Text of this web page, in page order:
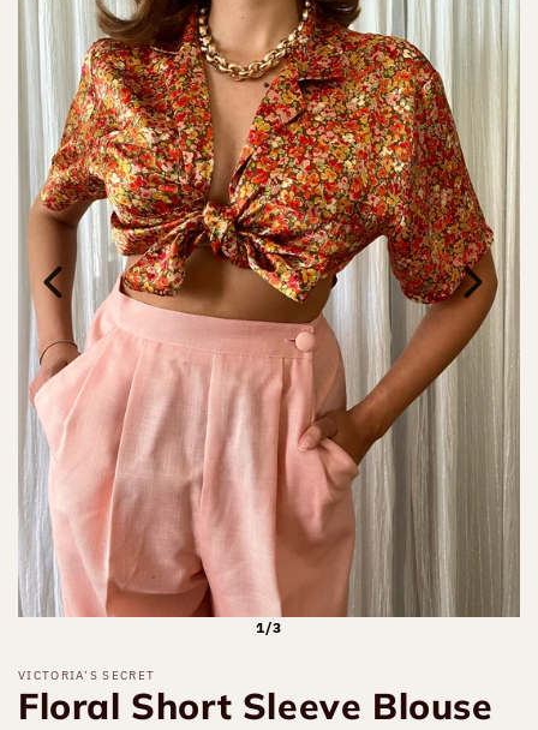
1/3
VICTORIA’S SECRET
Floral Short Sleeve Blouse